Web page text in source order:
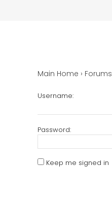
Main Home › Forums
Username:
Password:
Keep me signed in